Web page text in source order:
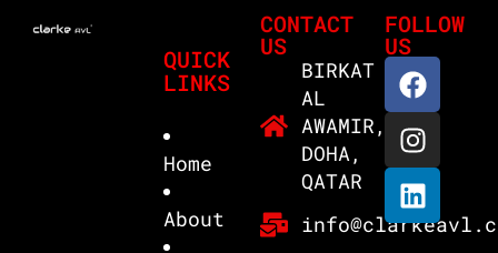
QUICK
LINKS
Home
About
CONTACT
US
BIRKAT
AL
AWAMIR,
DOHA,
QATAR
FOLLOW
US